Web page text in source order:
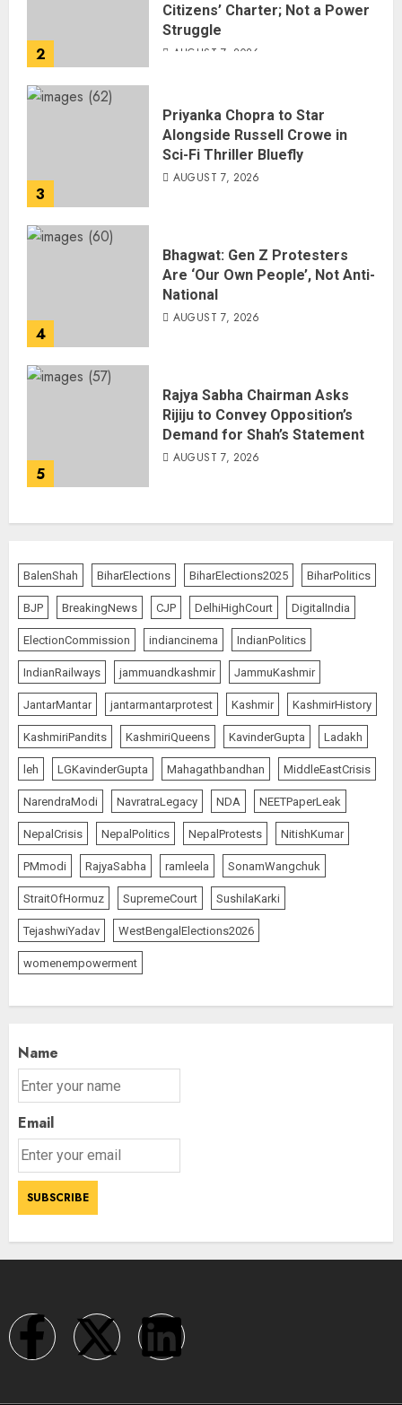
2
Citizens’ Charter; Not a Power
Struggle
AUGUST 7, 2026
3
Priyanka Chopra to Star
Alongside Russell Crowe in
Sci-Fi Thriller Bluefly
AUGUST 7, 2026
4
Bhagwat: Gen Z Protesters
Are ‘Our Own People’, Not Anti-
National
AUGUST 7, 2026
5
Rajya Sabha Chairman Asks
Rijiju to Convey Opposition’s
Demand for Shah’s Statement
AUGUST 7, 2026
BalenShah BiharElections BiharElections2025 BiharPolitics
BJP BreakingNews CJP DelhiHighCourt DigitalIndia
ElectionCommission indiancinema IndianPolitics
IndianRailways jammuandkashmir JammuKashmir
JantarMantar jantarmantarprotest Kashmir KashmirHistory
KashmiriPandits KashmiriQueens KavinderGupta Ladakh
leh LGKavinderGupta Mahagathbandhan MiddleEastCrisis
NarendraModi NavratraLegacy NDA NEETPaperLeak
NepalCrisis NepalPolitics NepalProtests NitishKumar
PMmodi RajyaSabha ramleela SonamWangchuk
StraitOfHormuz SupremeCourt SushilaKarki
TejashwiYadav WestBengalElections2026
womenempowerment
Name
Email